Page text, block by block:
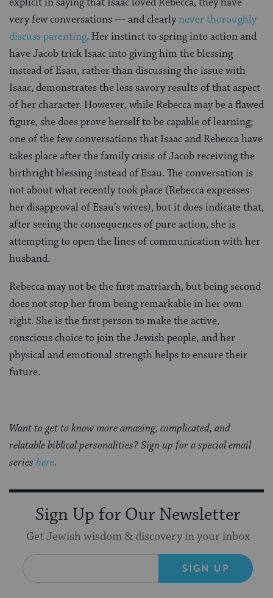
very few conversations — and clearlynever thoroughly
discuss parenting. Her instinct to spring into action and
have Jacob trick Isaac into giving him the blessing
instead of Esau, rather than discussing the issue with
Isaac, demonstrates the less savory results of that aspect
of her character. However, while Rebecca may be a flawed
figure, she does prove herself to be capable of learning;
one of the few conversations that Isaac and Rebecca have
takes place after the family crisis of Jacob receiving the
birthright blessing instead of Esau. The conversation is
not about what recently took place (Rebecca expresses
her disapproval of Esau’s wives), but it does indicate that,
after seeing the consequences of pure action, she is
attempting to open the lines of communication with her
husband.
Rebecca may not be the first matriarch, but being second
does not stop her from being remarkable in her own
right. She is the first person to make the active,
conscious choice to join the Jewish people, and her
physical and emotional strength helps to ensure their
future.
Want to get to know more amazing, complicated, and
relatable biblical personalities? Sign up for a special email
series here.
Sign Up for Our Newsletter
Get Jewish wisdom & discovery in your inbox
SIGN UP